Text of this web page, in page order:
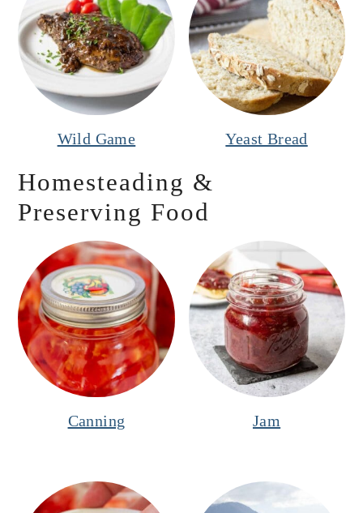
Wild Game Yeast Bread
Homesteading &
Preserving Food
Canning Jam